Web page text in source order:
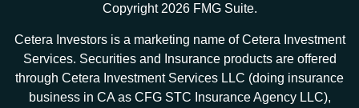
Copyright 2026 FMG Suite.
Cetera Investors is a marketing name of Cetera Investment
Services. Securities and Insurance products are offered
through Cetera Investment Services LLC (doing insurance
business in CA as CFG STC Insurance Agency LLC),